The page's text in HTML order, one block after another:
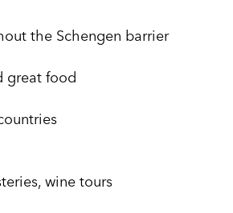
the Schengen barrier
great food
wine tours